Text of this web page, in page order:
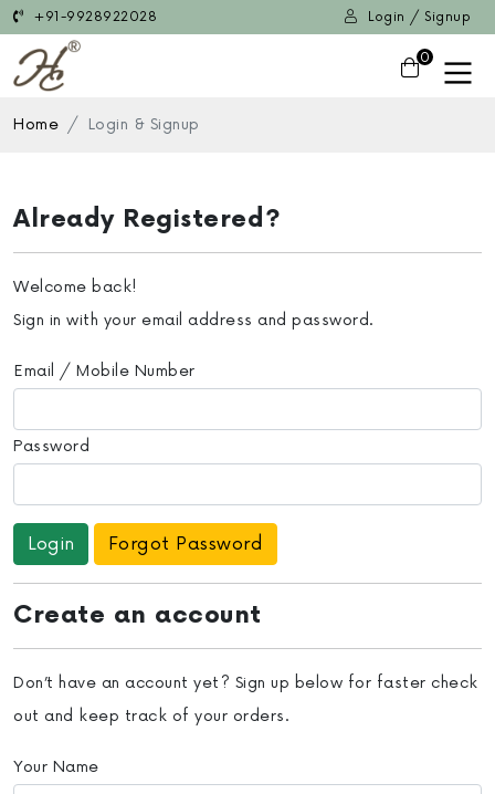
+91-9928922028 Login / Signup
0
Home Login & Signup
Already Registered?
Welcome back!
Sign in with your email address and password.
Email / Mobile Number
Password
Forgot Password
Create an account
Don’t have an account yet? Sign up below for faster check
out and keep track of your orders.
Your Name